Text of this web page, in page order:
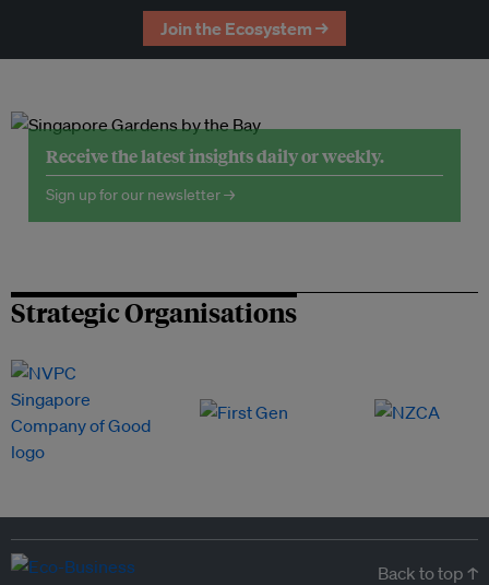
Join the Ecosystem →
Receive the latest insights daily or weekly.
Sign up for our newsletter →
Strategic Organisations
Back to top ↑